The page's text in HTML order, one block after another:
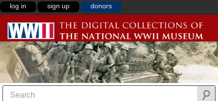
log in sign up donors